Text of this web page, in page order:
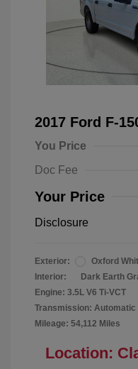
2017 Ford F-
You Price
Doc Fee
Your Price
Disclosure
Exterior:
Oxford
Interior:
Dark Earth
Engine: 3.5L V6 Ti-VCT
Transmission: Automatic
Mileage: 54,112 Miles
Location: